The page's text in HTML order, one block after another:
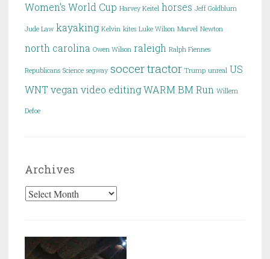
Women's World Cup Harvey Keitel horses Jeff Goldblum
Jude Law kayaking Kelvin kites Luke Wilson Marvel Newton
north carolina Owen Wilson raleigh Ralph Fiennes
Republicans Science segway soccertractor Trump unreal US
WNT veganvideo editingWARM BM Run Willem
Defoe
Archives
Archives